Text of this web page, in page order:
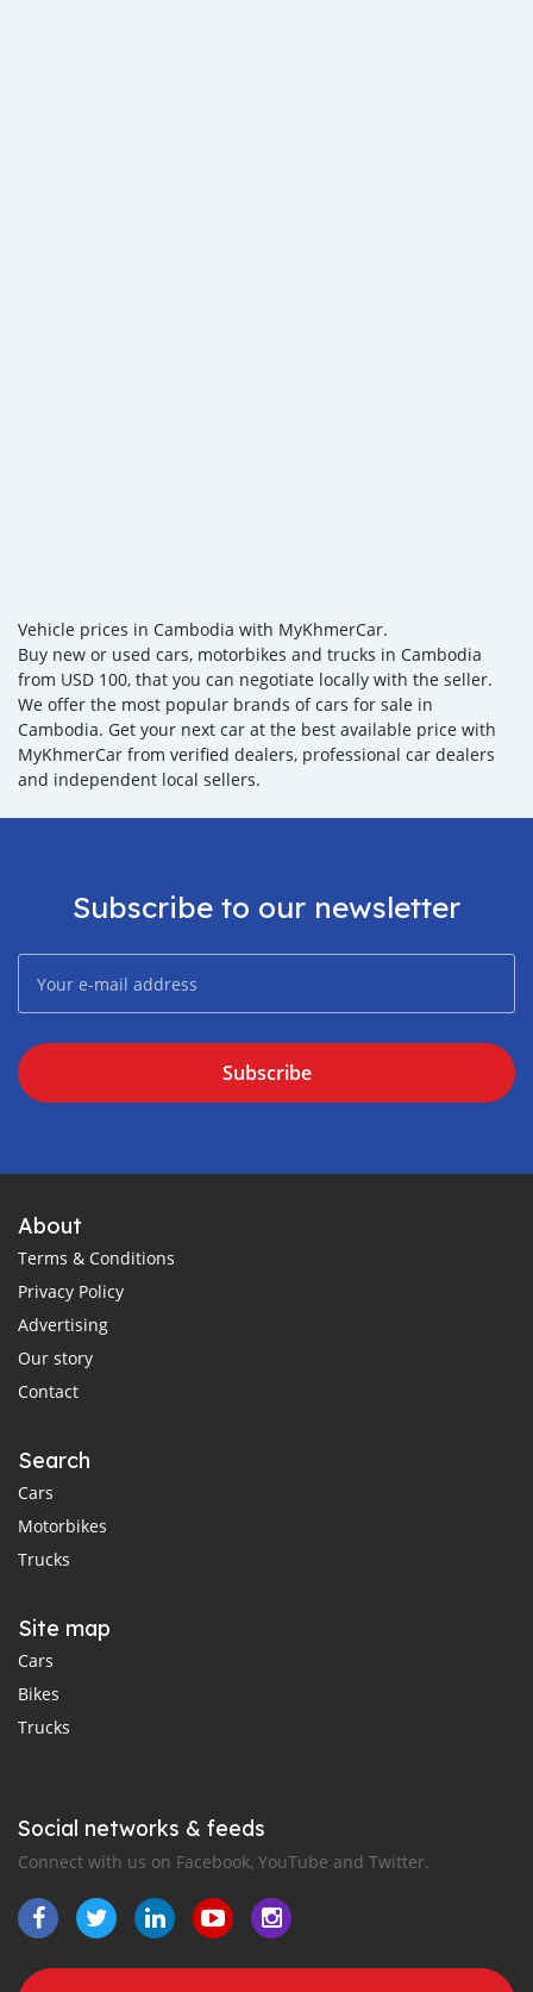
Vehicle prices in Cambodia with MyKhmerCar.
Buy new or used cars, motorbikes and trucks in Cambodia
from USD 100, that you can negotiate locally with the seller.
We offer the most popular brands of cars for sale in
Cambodia. Get your next car at the best available price with
MyKhmerCar from verified dealers, professional car dealers
and independent local sellers.
Subscribe to our newsletter
Subscribe
About
Terms & Conditions
Privacy Policy
Advertising
Our story
Contact
Search
Cars
Motorbikes
Trucks
Site map
Cars
Bikes
Trucks
Social networks & feeds
Connect with us on Facebook, YouTube and Twitter.